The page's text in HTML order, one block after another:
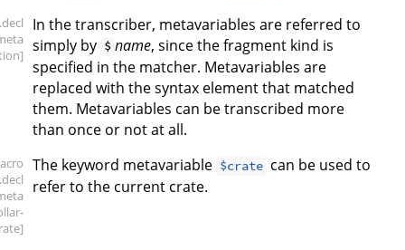
.decl
In the transcriber, metavariables are referred to
simply by $ name, since the fragment kind is
specified in the matcher. Metavariables are
replaced with the syntax element that matched
them. Metavariables can be transcribed more
than once or not at all.
.decl
The keyword metavariable $crate can be used to
refer to the current crate.